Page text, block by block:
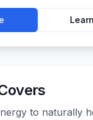
to naturally